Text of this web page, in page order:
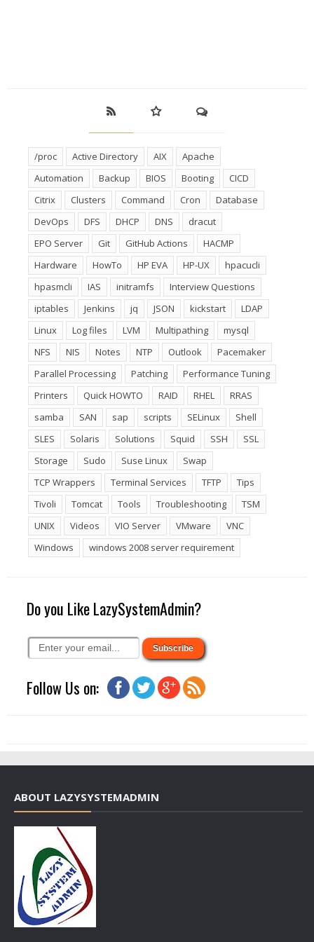
/proc Active Directory AIX
Apache
Automation
Backup BIOS Booting
CICD
Citrix
Clusters Command Cron
Database
DevOps
DFS DHCP DNS
dracut
EPO Server
Git GitHub Actions
HACMP
Hardware
HowTo HP EVA HP-UX
hpacucli
hpasmcli
IAS initramfs
Interview Questions
iptables
Jenkins jq JSON kickstart
LDAP
Linux
Log files LVM Multipathing
mysql
NFS
NIS Notes NTP Outlook
Pacemaker
Parallel Processing
Patching
Performance Tuning
Printers
Quick HOWTO RAID RHEL
RRAS
samba
SAN sap scripts SELinux
Shell
SLES
Solaris Solutions Squid SSH
SSL
Storage
Sudo Suse Linux
Swap
TCP Wrappers
Terminal Services TFTP
Tips
Tivoli
Tomcat Tools Troubleshooting
TSM
UNIX
Videos VIO Server VMware
VNC
Windows
windows 2008 server requirement
Do you Like LazySystemAdmin?
Follow Us on:
ABOUT LAZYSYSTEMADMIN